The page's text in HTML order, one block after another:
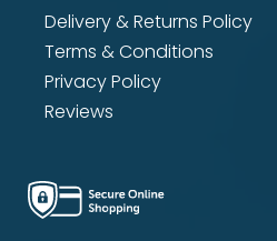
Delivery & Returns Policy
Terms & Conditions
Privacy Policy
Reviews